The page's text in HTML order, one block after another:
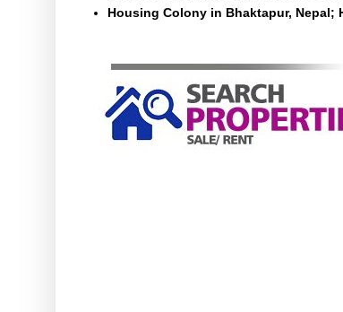
Housing Colony in Bhaktapur, Nepal;